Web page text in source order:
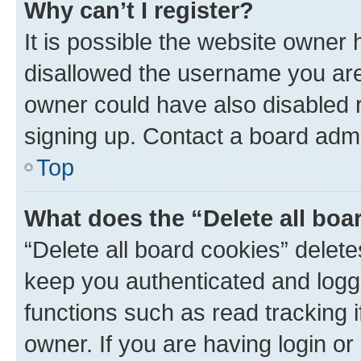
Why can’t I register?
It is possible the website owner
disallowed the username you
owner could have also
signing up. Contact a board
Top
What does the “Delete all
“Delete all board cookies”
keep you authenticated and
functions such as read tracking
owner. If you are having login